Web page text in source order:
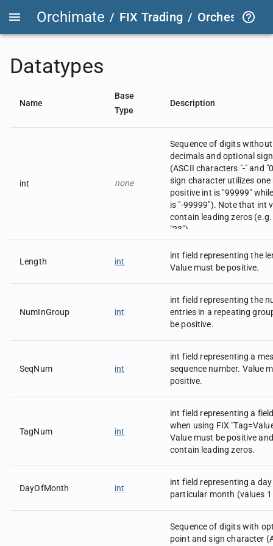
Orchimate / FIX Trading /
Datatypes
Name
Base
Type
Description
int none
Sequence of digits
decimals and optional
(ASCII characters "-" and
sign character utilizes one
positive int is "99999"
is "-99999"). Note that int
contain leading zeros
"23").
Examples:
723 in field 21 would be
|21=723|.
The following data types
int.
Length int
int field representing the
Value must be positive.
NumInGroup int
int field representing the
entries in a repeating
be positive.
SeqNum int
int field representing a
sequence number. Value
positive.
TagNum int
int field representing a
when using FIX
Value must be positive
contain leading zeros.
DayOfMonth int
int field representing a
particular month (values
Sequence of digits with
point and sign character